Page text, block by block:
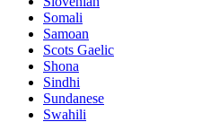
Somali
Samoan
Scots Gaelic
Shona
Sindhi
Sundanese
Swahili